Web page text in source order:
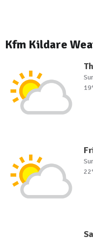
Kfm Kildare